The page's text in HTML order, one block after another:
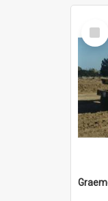
Select
Item